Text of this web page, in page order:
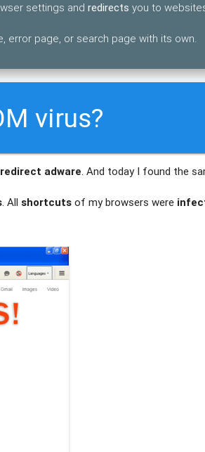
settings andredirects you to
error page, or search page with its own.
virus?
redirect adware. And today I found the
. Allshortcuts of my browsers were